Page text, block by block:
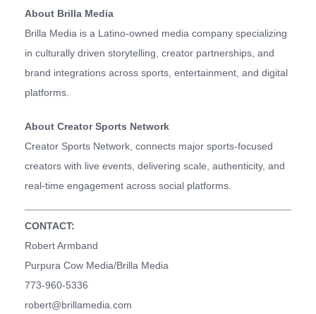
About Brilla Media
Brilla Media is a Latino-owned media company specializing
in culturally driven storytelling, creator partnerships, and
brand integrations across sports, entertainment, and digital
platforms.
About Creator Sports Network
Creator Sports Network, connects major sports-focused
creators with live events, delivering scale, authenticity, and
real-time engagement across social platforms.
CONTACT:
Robert Armband
Purpura Cow Media/Brilla Media
773-960-5336
robert@brillamedia.com